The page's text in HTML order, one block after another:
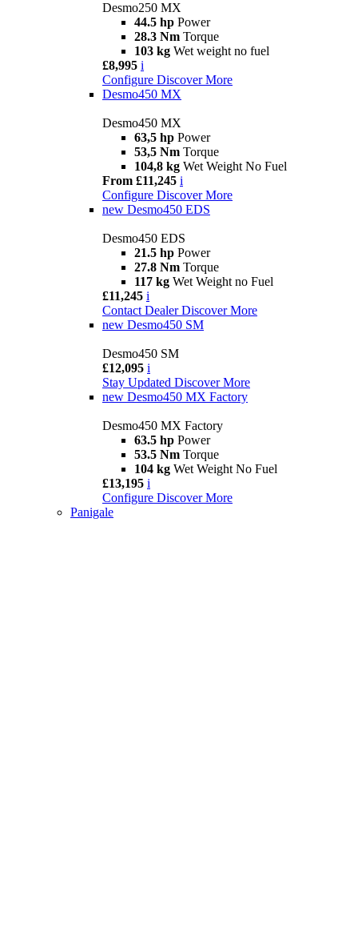
Desmo250 MX
44.5 hp Power
28.3 Nm Torque
103 kg Wet weight no fuel
£8,995 i
Configure Discover More
Desmo450 MX
Desmo450 MX
63,5 hp Power
53,5 Nm Torque
104,8 kg Wet Weight No Fuel
From £11,245 i
Configure Discover More
new Desmo450 EDS
Desmo450 EDS
21.5 hp Power
27.8 Nm Torque
117 kg Wet Weight no Fuel
£11,245 i
Contact Dealer Discover More
new Desmo450 SM
Desmo450 SM
£12,095 i
Stay Updated Discover More
new Desmo450 MX Factory
Desmo450 MX Factory
63.5 hp Power
53.5 Nm Torque
104 kg Wet Weight No Fuel
£13,195 i
Configure Discover More
Panigale